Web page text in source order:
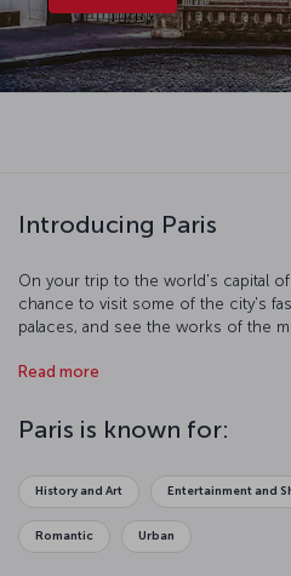
Introducing Paris
On your trip to the world's capital
chance to visit some of the city's
palaces, and see the works of the
You'll see for yourself why Paris is
day and by night. All you have to do
and of course, delicious French
Read more
Paris is known for:
History and Art Entertainment and
Romantic Urban